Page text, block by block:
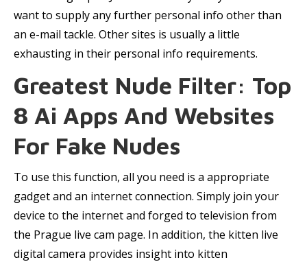
want to supply any further personal info other than
an e-mail tackle. Other sites is usually a little
exhausting in their personal info requirements.
Greatest Nude Filter: Top
8 Ai Apps And Websites
For Fake Nudes
To use this function, all you need is a appropriate
gadget and an internet connection. Simply join your
device to the internet and forged to television from
the Prague live cam page. In addition, the kitten live
digital camera provides insight into kitten